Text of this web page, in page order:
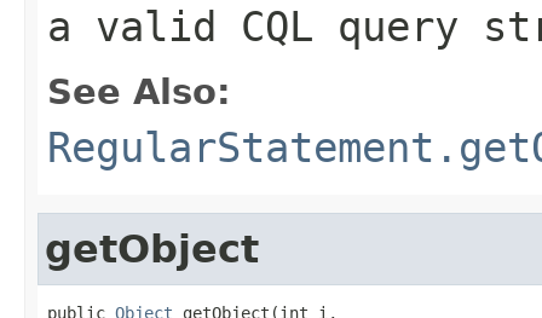
a valid CQL query
See Also:
getObject
public Object getObject(int i,